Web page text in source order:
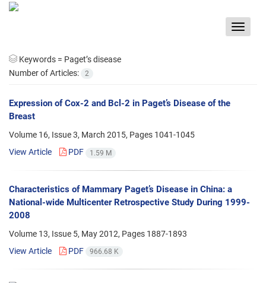
Toggle
Keywords = Paget’s disease
Number of Articles:
2
Expression of Cox-2 and Bcl-2 in Paget’s Disease of the
Breast
Volume 16, Issue 3, March 2015, Pages 1041-1045
View Article
PDF 1.59 M
Characteristics of Mammary Paget’s Disease in China: a
National-wide Multicenter Retrospective Study During 1999-
2008
Volume 13, Issue 5, May 2012, Pages 1887-1893
View Article
PDF 966.68 K